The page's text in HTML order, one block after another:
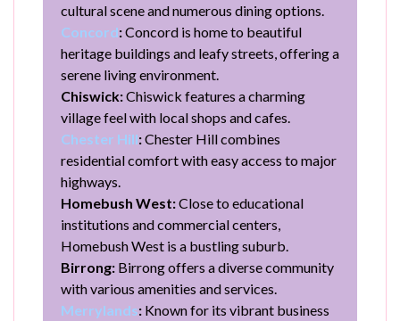
cultural scene and numerous dining options.
Concord:Concord is home to beautiful
heritage buildings and leafy streets, offering a
serene living environment.
Chiswick:Chiswick features a charming
village feel with local shops and cafes.
Chester Hill:Chester Hill combines
residential comfort with easy access to major
highways.
Homebush West:Close to educational
institutions and commercial centers,
Homebush West is a bustling suburb.
Birrong: Birrong offers a diverse community
with various amenities and services.
Merrylands: Known for its vibrant business